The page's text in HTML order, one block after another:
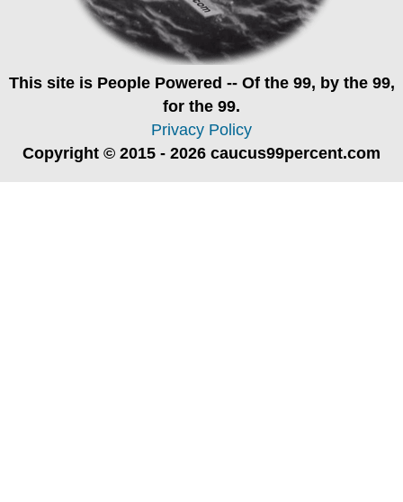
This site is People Powered -- Of the 99, by the 99,
for the 99.
Privacy Policy
Copyright © 2015 - 2026 caucus99percent.com